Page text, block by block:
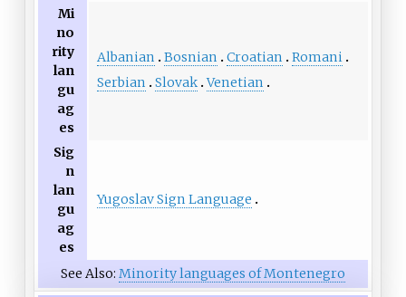
Mi
no
rity
lan
gu
ag
es
Albanian Bosnian Croatian
Romani
Serbian
Slovak Venetian
Sig
n
lan
gu
ag
es
Yugoslav Sign Language
See Also: Minority languages of Montenegro